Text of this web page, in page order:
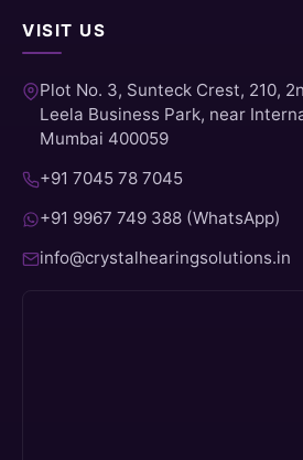
VISIT US
Plot No. 3, Sunteck Crest, 210,
Leela Business Park, near
Mumbai 400059
+91 7045 78 7045
+91 9967 749 388 (WhatsApp)
info@crystalhearingsolutions.in